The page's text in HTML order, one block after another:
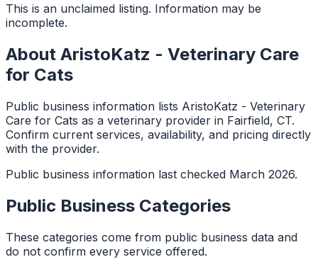
This is an unclaimed listing. Information may be
incomplete.
About AristoKatz - Veterinary Care
for Cats
Public business information lists AristoKatz - Veterinary
Care for Cats as a veterinary provider in Fairfield, CT.
Confirm current services, availability, and pricing directly
with the provider.
Public business information last checked March 2026.
Public Business Categories
These categories come from public business data and
do not confirm every service offered.